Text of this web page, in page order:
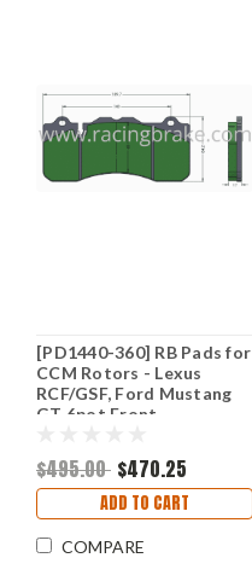
[PD1440-360] RB Pads for
CCM Rotors - Lexus
RCF/GSF, Ford Mustang
GT 6pot Front
$495.00 $470.25
ADD TO CART
COMPARE